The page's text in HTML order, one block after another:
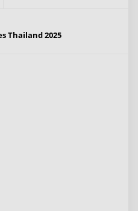
Thailand 2025